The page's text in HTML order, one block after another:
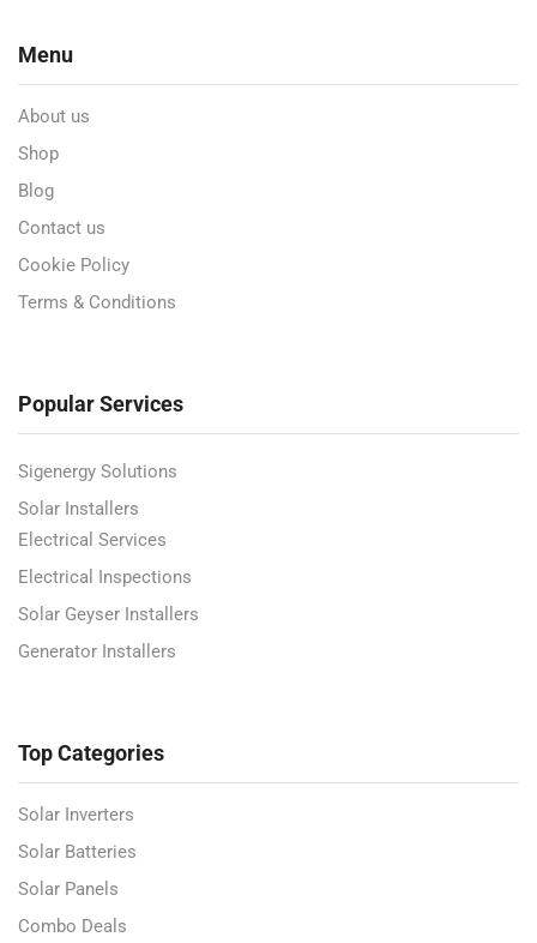
Menu
About us
Shop
Blog
Contact us
Cookie Policy
Terms & Conditions
Popular Services
Sigenergy Solutions
Solar Installers
Electrical Services
Electrical Inspections
Solar Geyser Installers
Generator Installers
Top Categories
Solar Inverters
Solar Batteries
Solar Panels
Combo Deals